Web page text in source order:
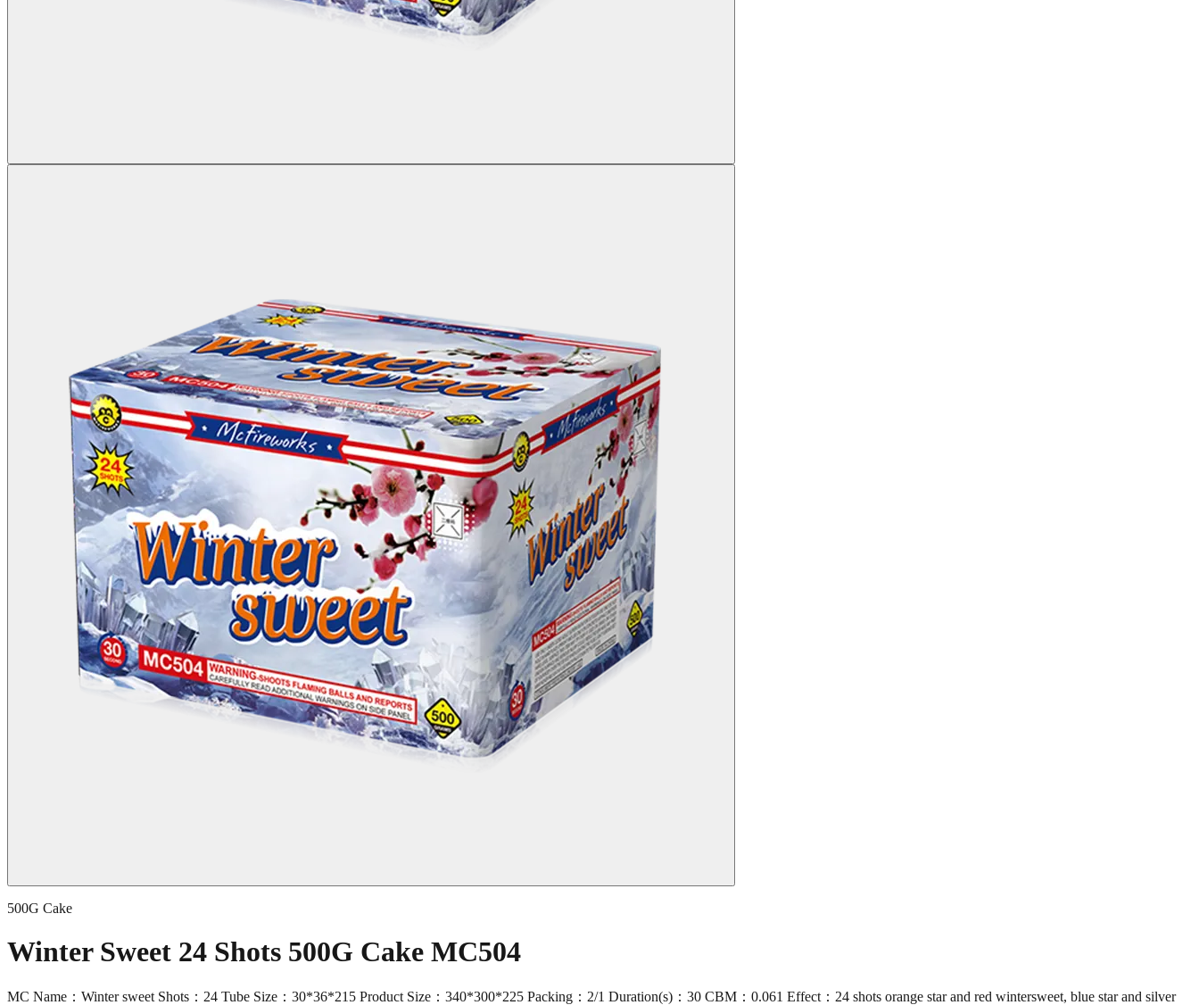
500G Cake
Winter Sweet 24 Shots 500G Cake MC504
MC Name：Winter sweet Shots：24 Tube Size：30*36*215 Product Size：340*300*225 Packing：2/1 Duration(s)：30 CBM：0.061 Effect：24 shots orange star and red wintersweet, blue star and silver